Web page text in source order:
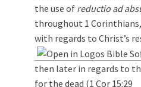
the use of reductio ad
throughout 1
with regards to Christ’s
then later in regards to
for the dead (1 Cor 15:29